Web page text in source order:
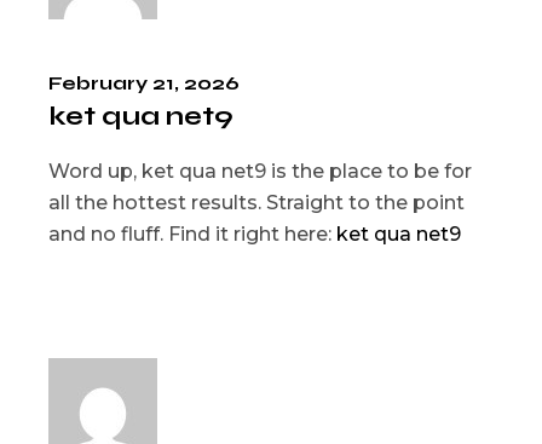
February 21, 2026
ket qua net9
Word up, ket qua net9 is the place to be for
all the hottest results. Straight to the point
and no fluff. Find it right here: ket qua net9